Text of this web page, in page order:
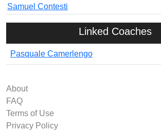
Samuel Contesti
Linked Coaches
Pasquale Camerlengo
About
FAQ
Terms of Use
Privacy Policy